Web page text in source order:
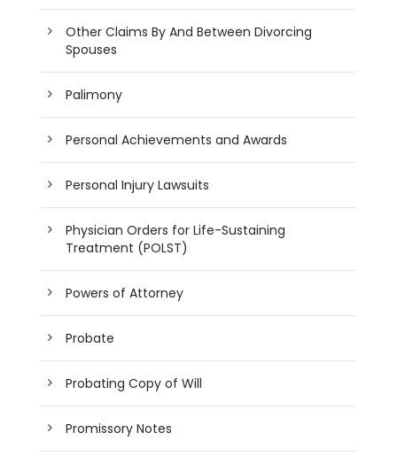
Other Claims By And Between Divorcing
Spouses
Palimony
Personal Achievements and Awards
Personal Injury Lawsuits
Physician Orders for Life-Sustaining
Treatment (POLST)
Powers of Attorney
Probate
Probating Copy of Will
Promissory Notes